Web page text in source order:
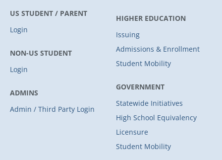
US STUDENT / PARENT
Login
NON-US STUDENT
Login
ADMINS
Admin / Third Party Login
HIGHER EDUCATION
Issuing
Admissions & Enrollment
Student Mobility
GOVERNMENT
Statewide Initiatives
High School Equivalency
Licensure
Student Mobility